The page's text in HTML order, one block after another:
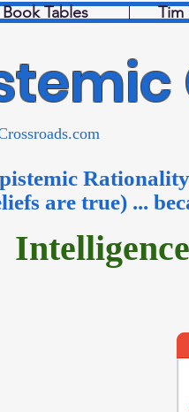
Book Tables Tim
are true) ...